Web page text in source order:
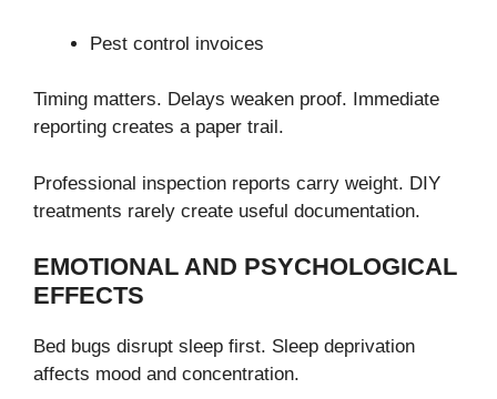
Pest control invoices
Timing matters. Delays weaken proof. Immediate
reporting creates a paper trail.
Professional inspection reports carry weight. DIY
treatments rarely create useful documentation.
EMOTIONAL AND PSYCHOLOGICAL
EFFECTS
Bed bugs disrupt sleep first. Sleep deprivation
affects mood and concentration.